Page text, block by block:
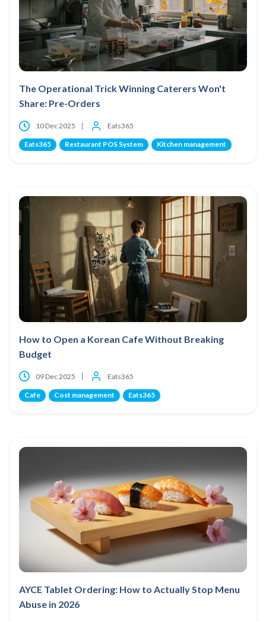
The Operational Trick Winning Caterers Won't
Share: Pre-Orders
10 Dec 2025 Eats365
Eats365 Restaurant POS System Kitchen management
How to Open a Korean Cafe Without Breaking
Budget
09 Dec 2025 Eats365
Cafe Cost management Eats365
AYCE Tablet Ordering: How to Actually Stop Menu
Abuse in 2026